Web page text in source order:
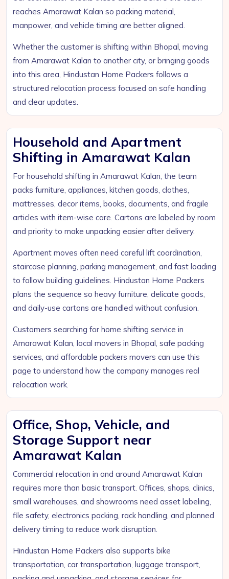
reaches Amarawat Kalan so packing material,
manpower, and vehicle timing are better aligned.
Whether the customer is shifting within Bhopal, moving
from Amarawat Kalan to another city, or bringing goods
into this area, Hindustan Home Packers follows a
structured relocation process focused on safe handling
and clear updates.
Household and Apartment
Shifting in Amarawat Kalan
For household shifting in Amarawat Kalan, the team
packs furniture, appliances, kitchen goods, clothes,
mattresses, decor items, books, documents, and fragile
articles with item-wise care. Cartons are labeled by room
and priority to make unpacking easier after delivery.
Apartment moves often need careful lift coordination,
staircase planning, parking management, and fast loading
to follow building guidelines. Hindustan Home Packers
plans the sequence so heavy furniture, delicate goods,
and daily-use cartons are handled without confusion.
Customers searching for home shifting service in
Amarawat Kalan, local movers in Bhopal, safe packing
services, and affordable packers movers can use this
page to understand how the company manages real
relocation work.
Office, Shop, Vehicle, and
Storage Support near
Amarawat Kalan
Commercial relocation in and around Amarawat Kalan
requires more than basic transport. Offices, shops, clinics,
small warehouses, and showrooms need asset labeling,
file safety, electronics packing, rack handling, and planned
delivery timing to reduce work disruption.
Hindustan Home Packers also supports bike
transportation, car transportation, luggage transport,